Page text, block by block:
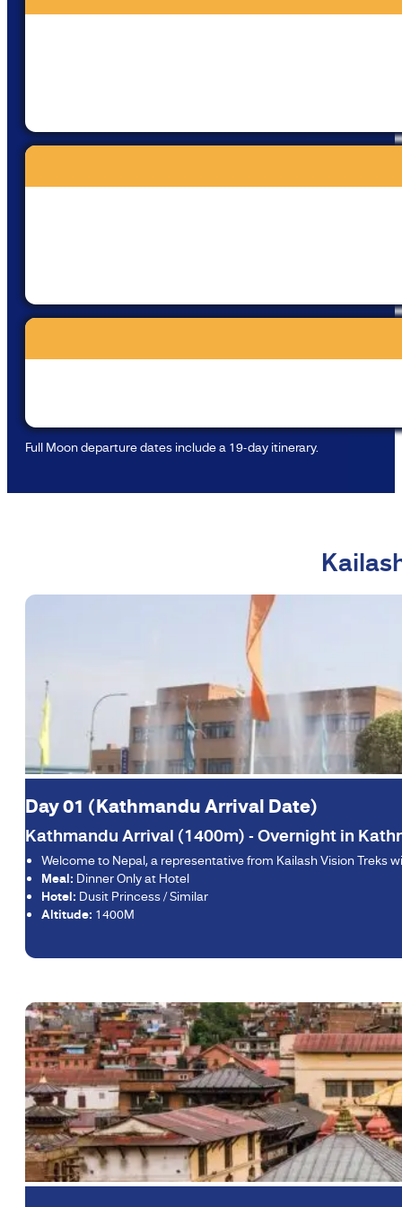
safety and comfort so we could
Full Moon departure dates include a 19-day itinerary.
Day 01 (Kathmandu Arrival Date)
Kathmandu Arrival (1400m) - Overnight in
Welcome to Nepal, a representative from Kailash Vision Treks
Meal: Dinner Only at Hotel
Hotel: Dusit Princess / Similar
Altitude: 1400M